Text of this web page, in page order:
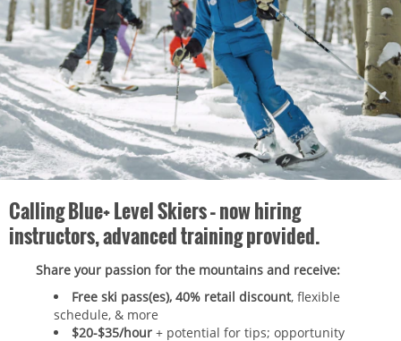
Calling Blue+ Level Skiers – now hiring
instructors, advanced training provided.
Share your passion for the mountains and receive:
Free ski pass(es), 40% retail discount, flexible
schedule, & more
$20-$35/hour + potential for tips; opportunity